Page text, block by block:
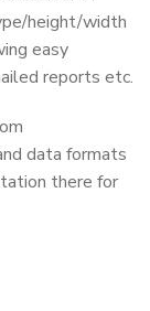
height/width
easy
reports etc.
data formats
there for